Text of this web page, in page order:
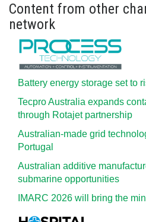
Content from other
network
Battery energy storage set to
Tecpro Australia expands
through Rotajet partnership
Australian-made grid
Portugal
Australian additive
submarine opportunities
IMARC 2026 will bring the